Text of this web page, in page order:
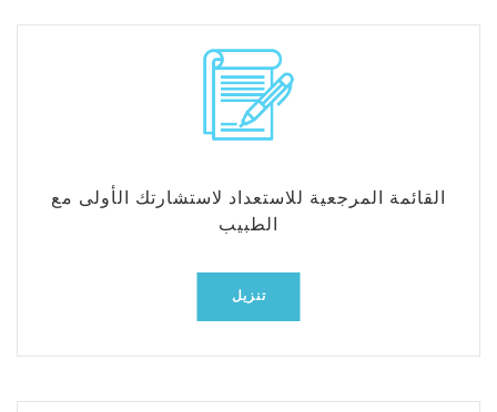
القائمة المرجعية للاستعداد لاستشارتك الأولى مع
الطبيب
تنزيل